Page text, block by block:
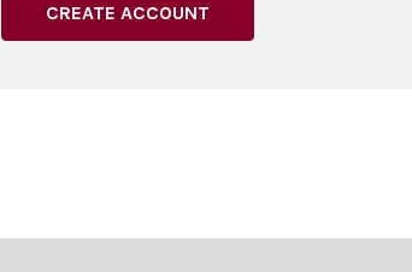
CREATE ACCOUNT